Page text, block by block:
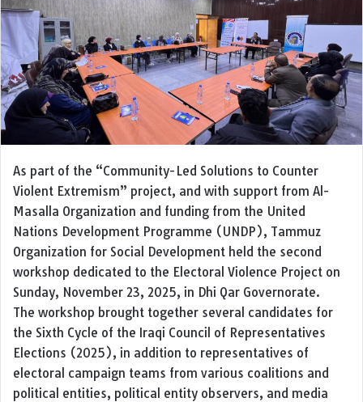
As part of the “Community-Led Solutions to Counter
Violent Extremism” project, and with support from Al-
Masalla Organization and funding from the United
Nations Development Programme (UNDP), Tammuz
Organization for Social Development held the second
workshop dedicated to the Electoral Violence Project on
Sunday, November 23, 2025, in Dhi Qar Governorate.
The workshop brought together several candidates for
the Sixth Cycle of the Iraqi Council of Representatives
Elections (2025), in addition to representatives of
electoral campaign teams from various coalitions and
political entities, political entity observers, and media